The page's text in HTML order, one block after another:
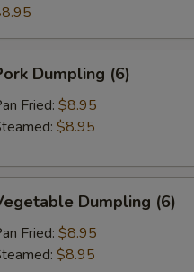
Dumpling (6)
Fried: $8.95
$8.95
Dumpling (6)
Fried: $8.95
$8.95